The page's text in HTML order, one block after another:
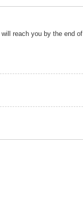
reach you by the end of